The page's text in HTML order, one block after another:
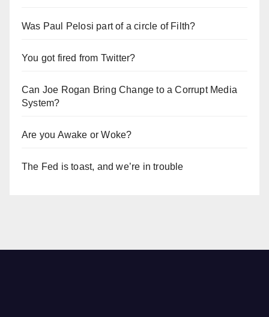
Was Paul Pelosi part of a circle of Filth?
You got fired from Twitter?
Can Joe Rogan Bring Change to a Corrupt Media
System?
Are you Awake or Woke?
The Fed is toast, and we’re in trouble